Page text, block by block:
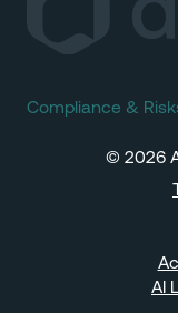
Compliance &
© 2026
AI